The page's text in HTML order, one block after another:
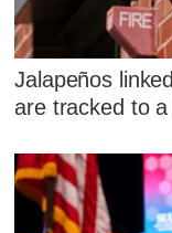
Jalapeños
are tracked to